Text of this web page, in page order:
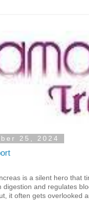
25, 2024
is a silent hero that
digestion and regulates
it often gets overlooked